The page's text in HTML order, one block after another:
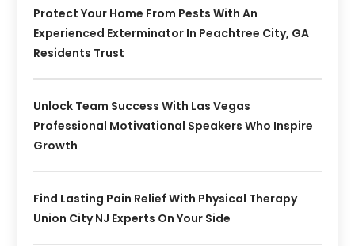
Protect Your Home From Pests With An
Experienced Exterminator In Peachtree City, GA
Residents Trust
Unlock Team Success With Las Vegas
Professional Motivational Speakers Who Inspire
Growth
Find Lasting Pain Relief With Physical Therapy
Union City NJ Experts On Your Side